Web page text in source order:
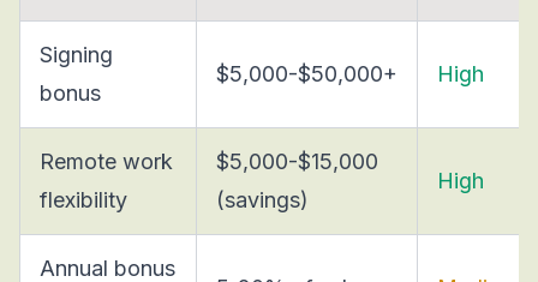
Signing
bonus
$5,000-$50,000+ High
Remote work
flexibility
$5,000-$15,000
(savings)
High
Annual bonus